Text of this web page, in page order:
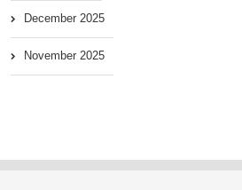
December 2025
November 2025